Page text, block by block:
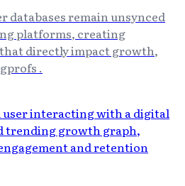
databases remain unsynced
platforms, creating
directly impact growth,
.